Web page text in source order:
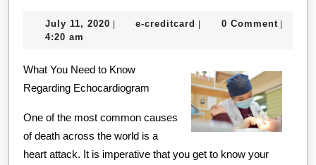
About
Thinks
Are
True
July 11, 2020 July
| e-creditcard e-| 0 Comment |
4:20 am
What You Need to Know
Regarding Echocardiogram
One of the most common causes
of death across the world is a
heart attack. It is imperative that you get to know your